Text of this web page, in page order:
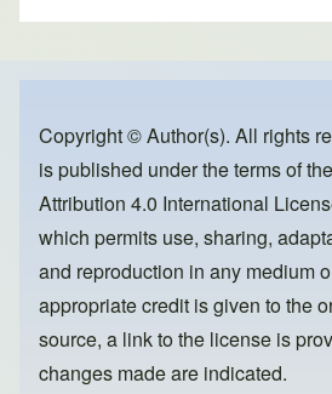
ar
e
c
e
o
o
k
st
o
o
n
ail
Copyright © Author(s). All rights
is published under the terms of the
Attribution 4.0 International
which permits use, sharing,
and reproduction in any medium
appropriate credit is given to the
source, a link to the license is
changes made are indicated.